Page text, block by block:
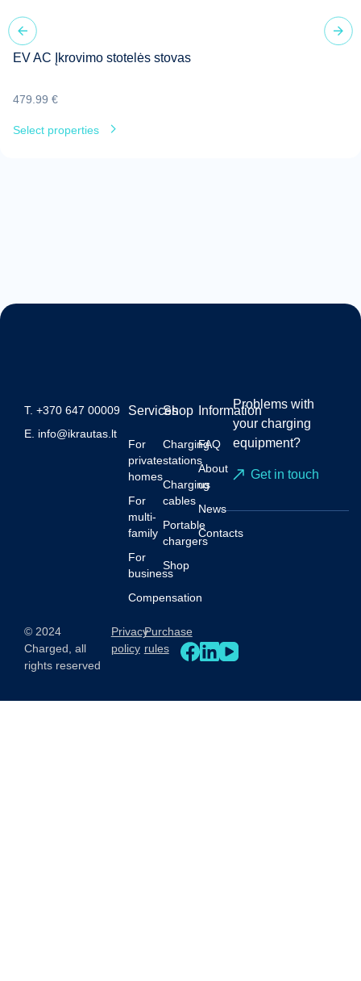
EV AC Įkrovimo stotelės stovas
479.99 €
Select properties
T. +370 647 00009
E. info@ikrautas.lt
Services
For
private
homes
For
multi-
family
For
business
Compensation
Shop
Charging
stations
Charging
cables
Portable
chargers
Shop
Information
FAQ
About
us
News
Contacts
Problems with
your charging
equipment?
Get in touch
© 2024
Charged, all
rights reserved
Privacy
policy
Purchase
rules